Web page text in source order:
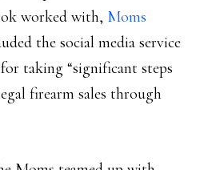
worked with, Moms
the social media service
taking “significant steps
firearm sales through